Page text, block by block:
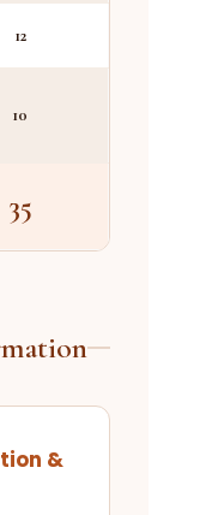
12
10
35
&